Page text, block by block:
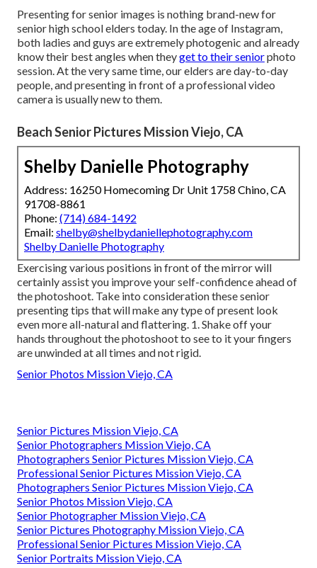
Presenting for senior images is nothing brand-new for
senior high school elders today. In the age of Instagram,
both ladies and guys are extremely photogenic and already
know their best angles when theyget to their seniorphoto
session. At the very same time, our elders are day-to-day
people, and presenting in front of a professional video
camera is usually new to them.
Beach Senior Pictures Mission Viejo, CA
Shelby Danielle Photography
Address: 16250 Homecoming Dr Unit 1758 Chino, CA
91708-8861
Phone: (714) 684-1492
Email: shelby@shelbydaniellephotography.com
Shelby Danielle Photography
Exercising various positions in front of the mirror will
certainly assist you improve your self-confidence ahead of
the photoshoot. Take into consideration these senior
presenting tips that will make any type of present look
even more all-natural and flattering. 1. Shake off your
hands throughout the photoshoot to see to it your fingers
are unwinded at all times and not rigid.
Senior Photos Mission Viejo, CA
Senior Pictures Mission Viejo, CA
Senior Photographers Mission Viejo, CA
Photographers Senior Pictures Mission Viejo, CA
Professional Senior Pictures Mission Viejo, CA
Photographers Senior Pictures Mission Viejo, CA
Senior Photos Mission Viejo, CA
Senior Photographer Mission Viejo, CA
Senior Pictures Photography Mission Viejo, CA
Professional Senior Pictures Mission Viejo, CA
Senior Portraits Mission Viejo, CA